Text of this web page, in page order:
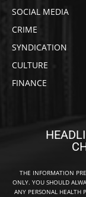
SOCIAL MEDIA
CRIME
SYNDICATION
CULTURE
FINANCE
THE INFORMATION
ONLY. YOU SHOULD
ANY PERSONAL HEALTH